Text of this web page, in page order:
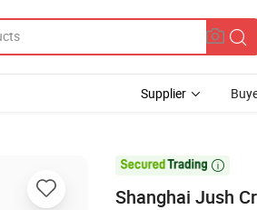
Supplier

Shanghai Jush